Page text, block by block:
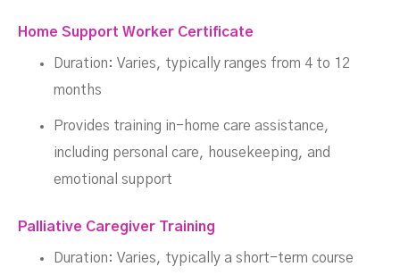
Home Support Worker Certificate
Duration: Varies, typically ranges from 4 to 12
months
Provides training in-home care assistance,
including personal care, housekeeping, and
emotional support
Palliative Caregiver Training
Duration: Varies, typically a short-term course